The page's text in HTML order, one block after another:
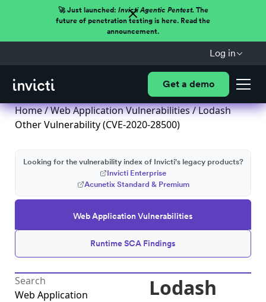
🚀 Just launched: Invicti Agentic Pentest.The
future of penetration testing is here. Read the
announcement.
Log in
Get a demo
Home/Web Application Vulnerabilities/ Lodash
Other Vulnerability (CVE-2020-28500)
Web Application Vulnerabilities
Runtime SCA Findings
Looking for the vulnerability index of Invicti's legacy products?
Invicti Enterprise
Acunetix Standard & Premium
Web Application
Lodash